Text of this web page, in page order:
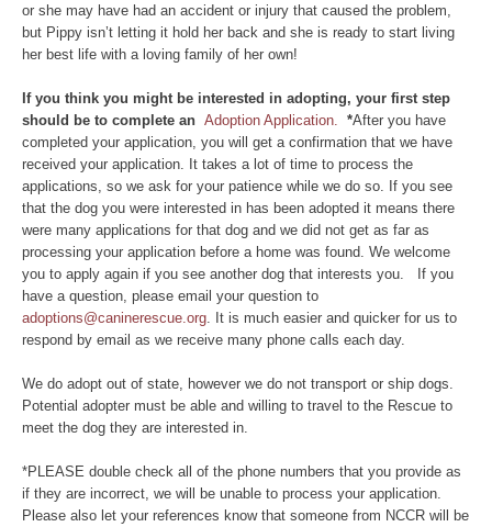
or she may have had an accident or injury that caused the problem,
but Pippy isn’t letting it hold her back and she is ready to start living
her best life with a loving family of her own!
If you think you might be interested in adopting, your first step
should be to complete anAdoption Application. *After you have
completed your application, you will get a confirmation that we have
received your application. It takes a lot of time to process the
applications, so we ask for your patience while we do so. If you see
that the dog you were interested in has been adopted it means there
were many applications for that dog and we did not get as far as
processing your application before a home was found. We welcome
you to apply again if you see another dog that interests you. If you
have a question, please email your question to
adoptions@caninerescue.org . It is much easier and quicker for us to
respond by email as we receive many phone calls each day.
We do adopt out of state, however we do not transport or ship dogs.
Potential adopter must be able and willing to travel to the Rescue to
meet the dog they are interested in.
*PLEASE double check all of the phone numbers that you provide as
if they are incorrect, we will be unable to process your application.
Please also let your references know that someone from NCCR will be